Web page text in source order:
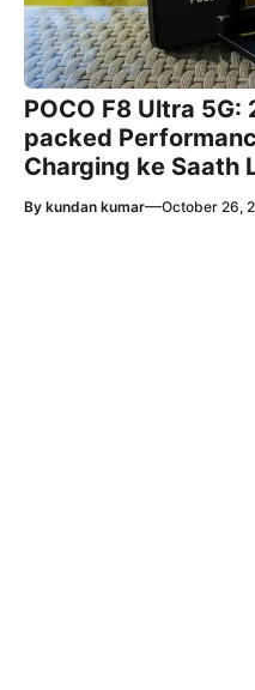
POCO F8 Ultra
packed
Charging ke Saath
By kundan kumar—October 26,